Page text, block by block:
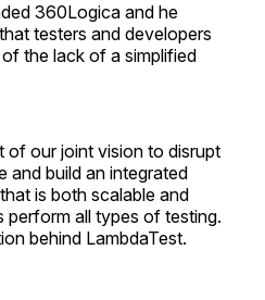
360Logica and he
testers and developers
the lack of a simplified
of our joint vision to disrupt
and build an integrated
is both scalable and
perform all types of testing.
behind LambdaTest.